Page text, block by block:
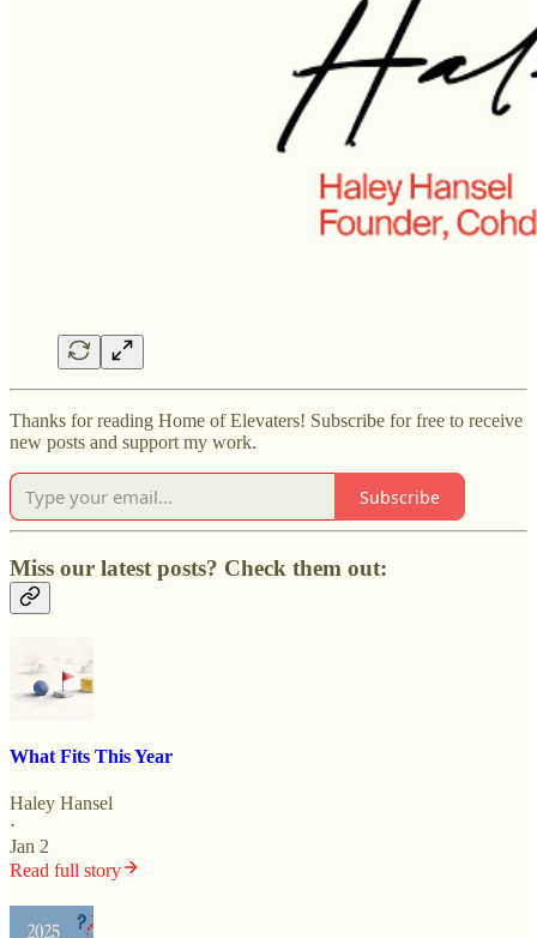
Thanks for reading Home of Elevaters! Subscribe for free to receive
new posts and support my work.
Subscribe
Miss our latest posts? Check them out:
What Fits This Year
Haley Hansel
·
Jan 2
Read full story